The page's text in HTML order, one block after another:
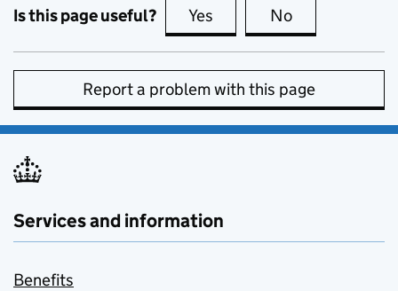
Is this page useful? Yes this page is useful
No
Report a problem with this page
Services and information
Benefits